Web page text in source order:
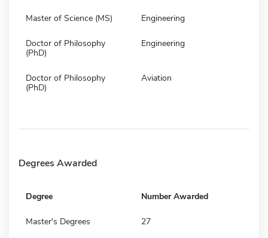
Master of Science (MS) Engineering
Doctor of Philosophy
(PhD)
Engineering
Doctor of Philosophy
(PhD)
Aviation
Degrees Awarded
Degree Number Awarded
Master's Degrees 27